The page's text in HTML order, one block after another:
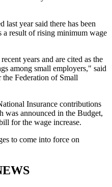
last year said there has been
a result of rising minimum wage
years and are cited as the
among small employers," said
Federation of Small
Insurance contributions
was announced in the Budget,
for the wage increase.
to come into force on